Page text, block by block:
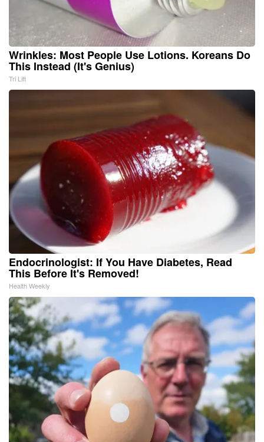
Wrinkles: Most People Use Lotions. Koreans Do
This Instead (It's Genius)
Tri Lift
Endocrinologist: If You Have Diabetes, Read
This Before It's Removed!
Health Weekly